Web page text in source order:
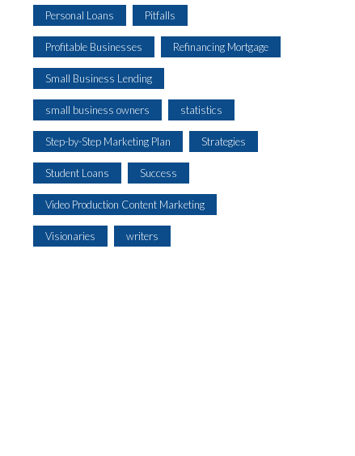
Personal Loans Pitfalls
Profitable Businesses Refinancing Mortgage
Small Business Lending
small business owners statistics
Step-by-Step Marketing Plan Strategies
Student Loans Success
Video Production Content Marketing
Visionaries writers